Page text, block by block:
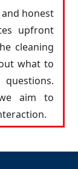
honest
upfront
cleaning
what to
aim to